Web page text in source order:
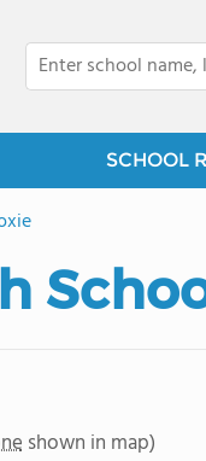
SCHOOL
shown in map)